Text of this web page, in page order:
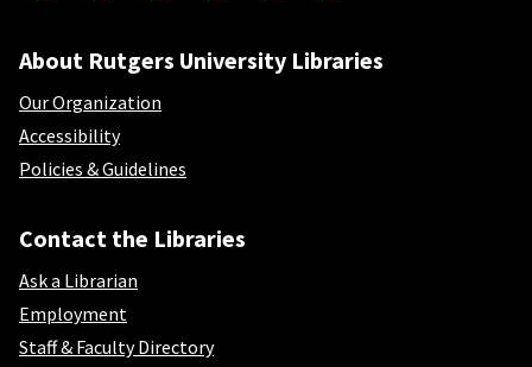
About Rutgers University Libraries
Our Organization
Accessibility
Policies & Guidelines
Contact the Libraries
Ask a Librarian
Employment
Staff & Faculty Directory